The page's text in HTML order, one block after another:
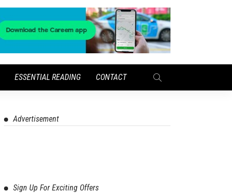
ESSENTIAL READING CONTACT
Advertisement
Sign Up For Exciting Offers